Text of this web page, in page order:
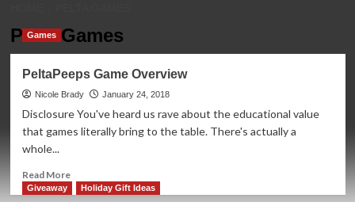
Pelta Games
Games
PeltaPeeps Game Overview
Nicole Brady January 24, 2018
Disclosure You've heard us rave about the educational value
that games literally bring to the table. There's actually a
whole...
Read MoreRead
more
Giveaway Holiday Gift Ideas